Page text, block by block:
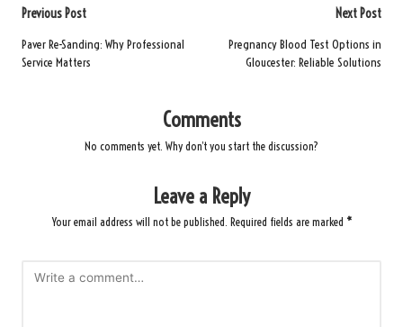
Post
navigation
Previous Post
Paver Re-Sanding: Why Professional
Service Matters
Next Post
Pregnancy Blood Test Options in
Gloucester: Reliable Solutions
Comments
No comments yet. Why don’t you start the discussion?
Leave a Reply
Your email address will not be published. Required fields are marked *